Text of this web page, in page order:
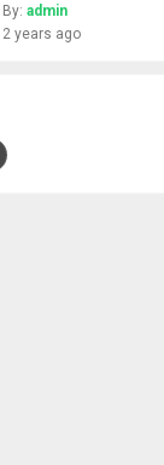
By: admin
2 years ago